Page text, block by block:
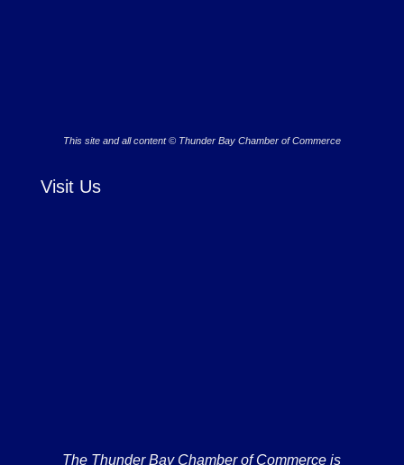
This site and all content © Thunder Bay Chamber of Commerce
Visit Us
The Thunder Bay Chamber of Commerce is